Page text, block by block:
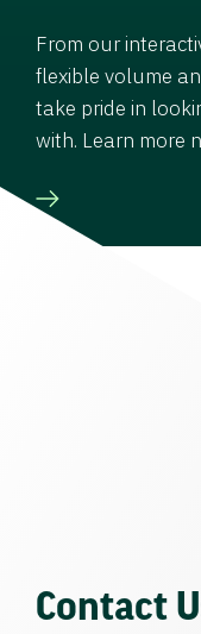
From our
flexible volume
take pride in
with. Learn more
Contact